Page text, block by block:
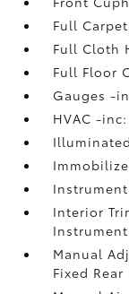
Full
Full Cloth
Full Floor
Gauges -
HVAC -
Interior
Manual
Fixed